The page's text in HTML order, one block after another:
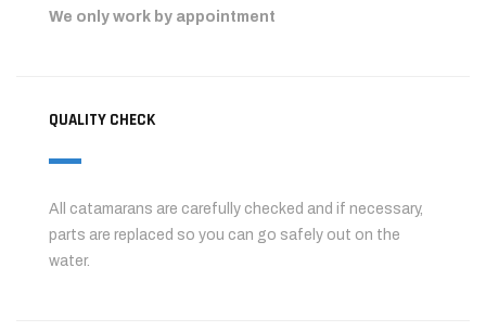
We only work by appointment
QUALITY CHECK
All catamarans are carefully checked and if necessary,
parts are replaced so you can go safely out on the
water.